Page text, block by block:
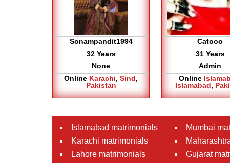
Sonampandit1994
32 Years
None
Online Karachi, Sind,
Pakistan
Catooo
31 Years
Admin
Online
Islamabad,
Islamabad matrimonials
Karachi matrimonials
Lahore matrimonials
Mumbai
Gujarat